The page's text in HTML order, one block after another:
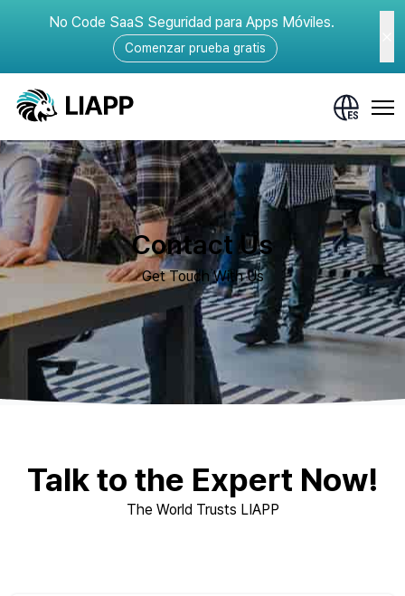
No Code SaaS Seguridad para Apps Móviles.
Comenzar prueba gratis
Contact Us
Get Touch With Us
Talk to the Expert Now!
The World Trusts LIAPP